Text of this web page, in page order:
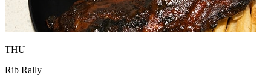
THU
Rib Rally